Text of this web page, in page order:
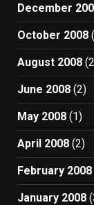
December
October 2008
August 2008
June 2008 (2)
May 2008 (1)
April 2008 (2)
February 2008
January 2008